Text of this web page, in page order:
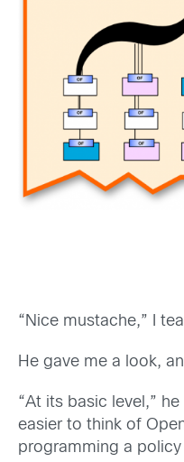
“Nice mustache,” I
He gave me a look,
“At its basic level,”
easier to think of
programming a